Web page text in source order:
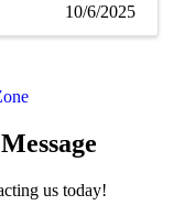
10/6/2025
us today!